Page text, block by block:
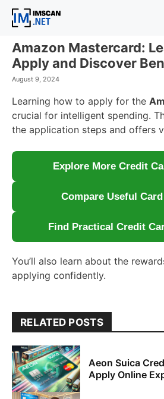
Skip
Amazon Mastercard:
Apply and Discover
August 9, 2024
Learning how to apply for the
crucial for intelligent spending.
the application steps and offers
Explore More Credit
Compare Useful
Find Practical Credit
You’ll also learn about the
applying confidently.
RELATED POSTS
Aeon Suica
Apply Online